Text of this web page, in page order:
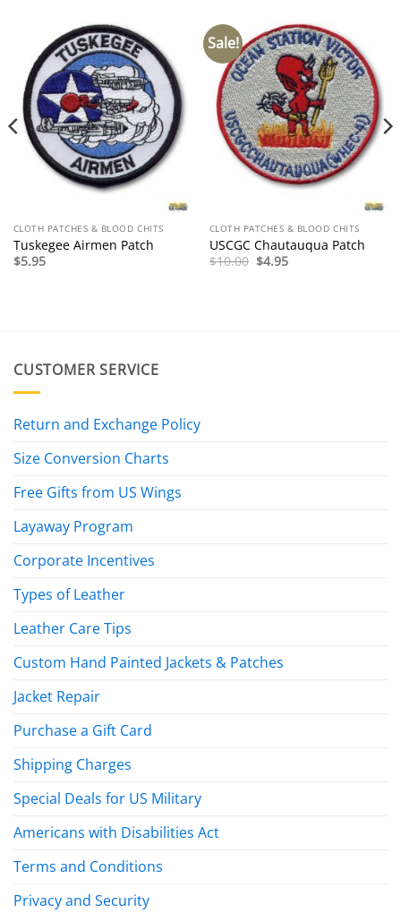
CLOTH PATCHES & BLOOD CHITS
Tuskegee Airmen Patch
$5.95
Sale!
CLOTH PATCHES & BLOOD CHITS
USCGC Chautauqua Patch
$10.00 Original
price
$4.95Current
price
CUSTOMER SERVICE
Return and Exchange Policy
Size Conversion Charts
Free Gifts from US Wings
Layaway Program
Corporate Incentives
Types of Leather
Leather Care Tips
Custom Hand Painted Jackets & Patches
Jacket Repair
Purchase a Gift Card
Shipping Charges
Special Deals for US Military
Americans with Disabilities Act
Terms and Conditions
Privacy and Security